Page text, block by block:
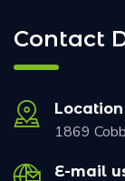
Contact
Location
1869
E-mail